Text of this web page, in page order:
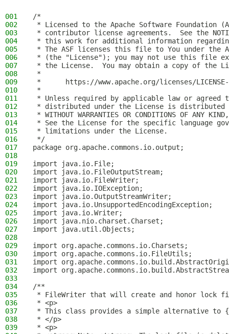
001
/*
002
* Licensed to the Apache Software Foundation
003
* contributor license agreements.  See the
004
* this work for additional information
005
* The ASF licenses this file to You under the
006
* (the "License"); you may not use this file
007
* the License.  You may obtain a copy of the
008
*
009
*      https://www.apache.org/licenses/
010
*
011
* Unless required by applicable law or
012
* distributed under the License is distributed
013
* WITHOUT WARRANTIES OR CONDITIONS OF
014
* See the License for the specific language
015
* limitations under the License.
016
*/
017
package org.apache.commons.io.output;
018
019
import java.io.File;
020
import java.io.FileOutputStream;
021
import java.io.FileWriter;
022
import java.io.IOException;
023
import java.io.OutputStreamWriter;
024
import java.io.UnsupportedEncodingException;
025
import java.io.Writer;
026
import java.nio.charset.Charset;
027
import java.util.Objects;
028
029
import org.apache.commons.io.Charsets;
030
import org.apache.commons.io.FileUtils;
031
import
032
import
033
034
/**
035
* FileWriter that will create and honor lock
036
* <p>
037
* This class provides a simple alternative
038
* </p>
039
* <p>